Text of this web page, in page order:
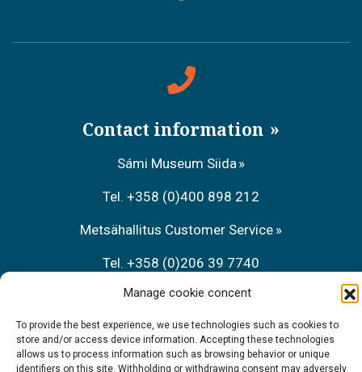
Manage cookie concent
To provide the best experience, we use technologies such as cookies to
store and/or access device information. Accepting these technologies
allows us to process information such as browsing behavior or unique
identifiers on this site. Withholding or withdrawing consent may adversely
Contact information
Sámi Museum Siida
Tel. +358 (0)400 898 212
Metsähallitus Customer Service
Tel. +358 (0)206 39 7740
Restaurant Sarrit
Tel. +358 (0)40 700 6485